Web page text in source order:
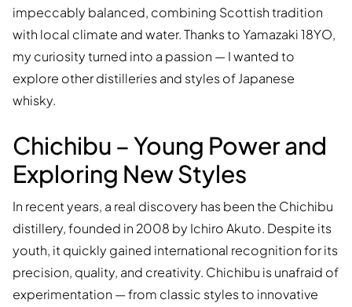
impeccably balanced, combining Scottish tradition
with local climate and water. Thanks to Yamazaki 18YO,
my curiosity turned into a passion — I wanted to
explore other distilleries and styles of Japanese
whisky.
Chichibu – Young Power and
Exploring New Styles
In recent years, a real discovery has been the Chichibu
distillery, founded in 2008 by Ichiro Akuto. Despite its
youth, it quickly gained international recognition for its
precision, quality, and creativity. Chichibu is unafraid of
experimentation — from classic styles to innovative